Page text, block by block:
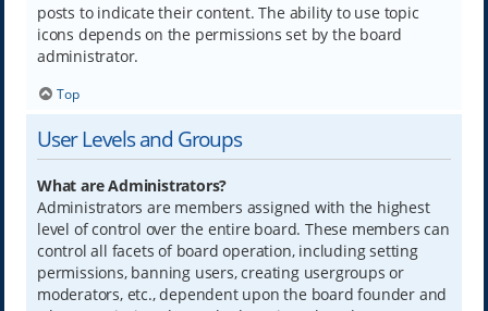
posts to indicate their content. The ability to use topic
icons depends on the permissions set by the board
administrator.
Top
User Levels and Groups
What are Administrators?
Administrators are members assigned with the highest
level of control over the entire board. These members can
control all facets of board operation, including setting
permissions, banning users, creating usergroups or
moderators, etc., dependent upon the board founder and